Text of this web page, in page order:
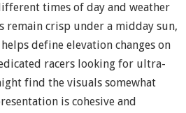
times of day and weather
remain crisp under a midday sun,
define elevation changes on
racers looking for ultra-
find the visuals somewhat
is cohesive and